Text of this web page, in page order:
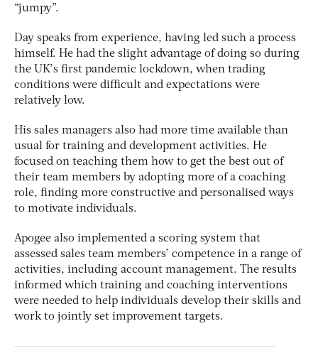
“jumpy”.
Day speaks from experience, having led such a process
himself. He had the slight advantage of doing so during
the UK’s first pandemic lockdown, when trading
conditions were difficult and expectations were
relatively low.
His sales managers also had more time available than
usual for training and development activities. He
focused on teaching them how to get the best out of
their team members by adopting more of a coaching
role, finding more constructive and personalised ways
to motivate individuals.
Apogee also implemented a scoring system that
assessed sales team members’ competence in a range of
activities, including account management. The results
informed which training and coaching interventions
were needed to help individuals develop their skills and
work to jointly set improvement targets.